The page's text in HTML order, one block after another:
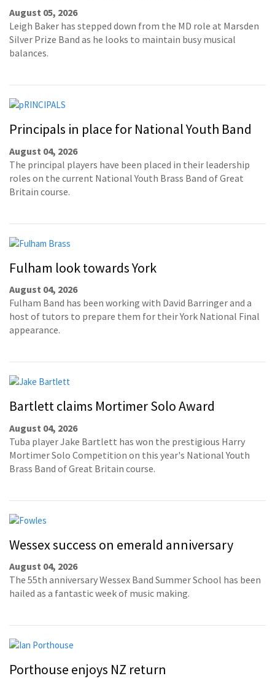
August 05, 2026
Leigh Baker has stepped down from the MD role at Marsden
Silver Prize Band as he looks to maintain busy musical
balances.
Principals in place for National Youth Band
August 04, 2026
The principal players have been placed in their leadership
roles on the current National Youth Brass Band of Great
Britain course.
Fulham look towards York
August 04, 2026
Fulham Band has been working with David Barringer and a
host of tutors to prepare them for their York National Final
appearance.
Bartlett claims Mortimer Solo Award
August 04, 2026
Tuba player Jake Bartlett has won the prestigious Harry
Mortimer Solo Competition on this year's National Youth
Brass Band of Great Britain course.
Wessex success on emerald anniversary
August 04, 2026
The 55th anniversary Wessex Band Summer School has been
hailed as a fantastic week of music making.
Porthouse enjoys NZ return